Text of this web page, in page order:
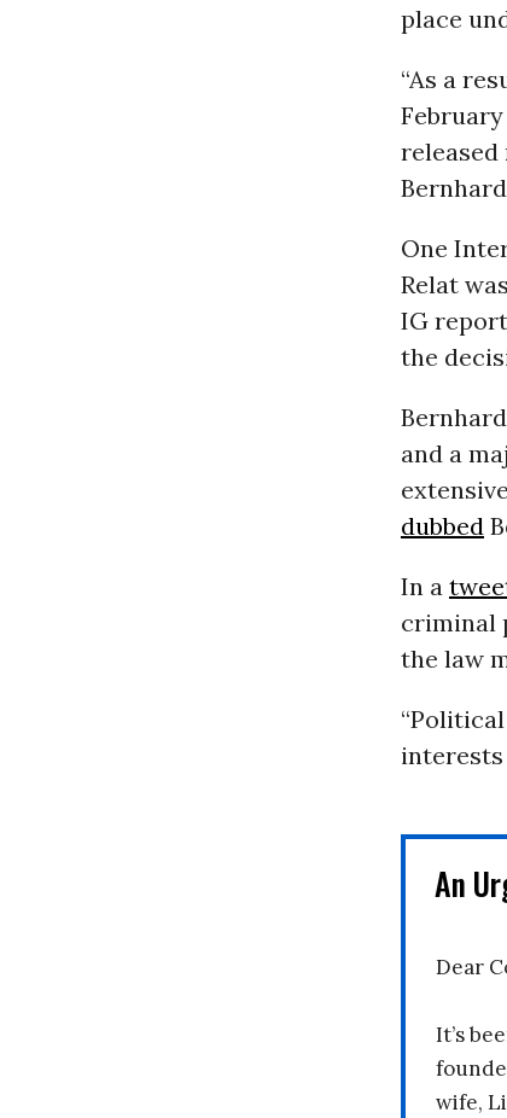
place
“As a
released
One
Relat
IG
the
and a
dubbed
In a
criminal
the law
interests
An
Dear
It’s
wife,